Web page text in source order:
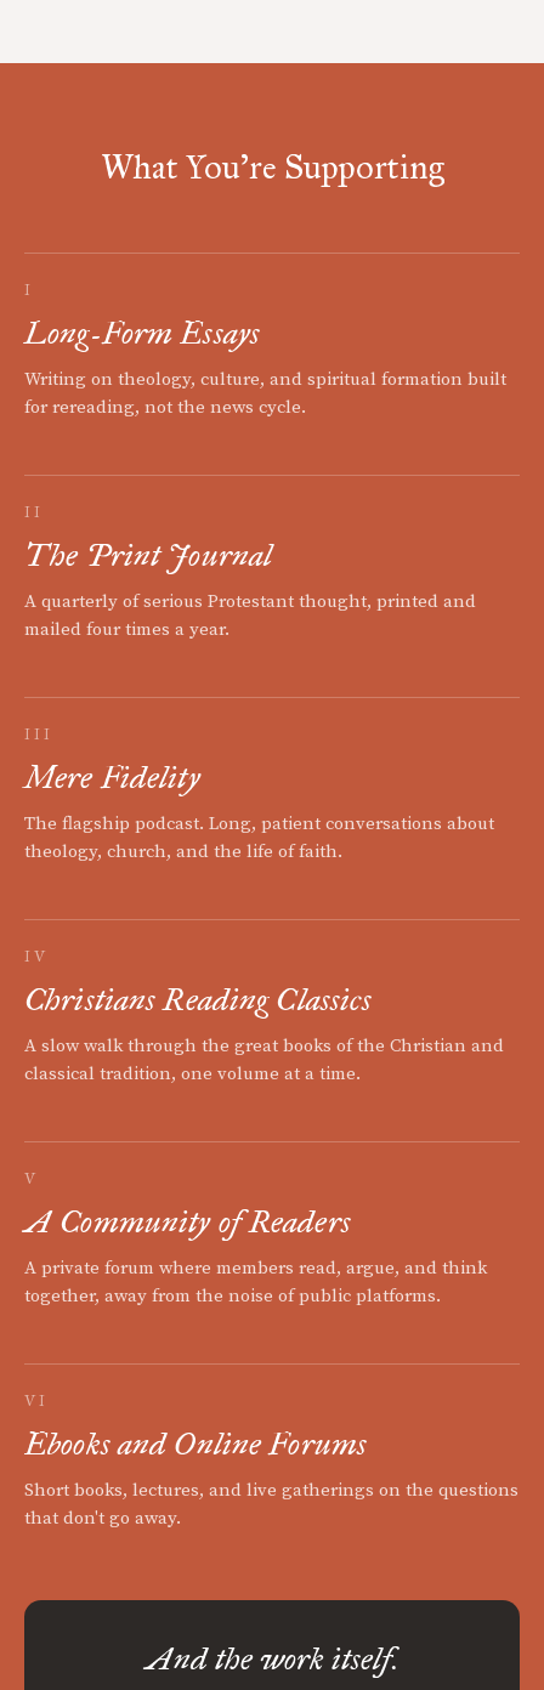
What You're Supporting
I
Long-Form Essays
Writing on theology, culture, and spiritual formation built
for rereading, not the news cycle.
II
The Print Journal
A quarterly of serious Protestant thought, printed and
mailed four times a year.
III
Mere Fidelity
The flagship podcast. Long, patient conversations about
theology, church, and the life of faith.
IV
Christians Reading Classics
A slow walk through the great books of the Christian and
classical tradition, one volume at a time.
V
A Community of Readers
A private forum where members read, argue, and think
together, away from the noise of public platforms.
VI
Ebooks and Online Forums
Short books, lectures, and live gatherings on the questions
that don't go away.
And the work itself.